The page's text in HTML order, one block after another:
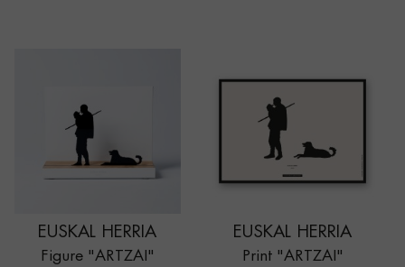
EUSKAL HERRIA
Figure "ARTZAI"
EUSKAL HERRIA
Print "ARTZAI"